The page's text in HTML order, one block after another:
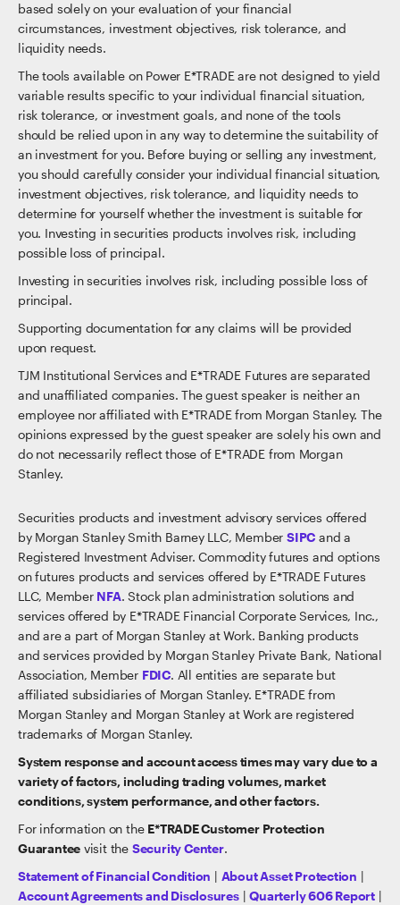
based solely on your evaluation of your financial
circumstances, investment objectives, risk tolerance, and
liquidity needs.
The tools available on Power E*TRADE are not designed to yield
variable results specific to your individual financial situation,
risk tolerance, or investment goals, and none of the tools
should be relied upon in any way to determine the suitability of
an investment for you. Before buying or selling any investment,
you should carefully consider your individual financial situation,
investment objectives, risk tolerance, and liquidity needs to
determine for yourself whether the investment is suitable for
you. Investing in securities products involves risk, including
possible loss of principal.
Investing in securities involves risk, including possible loss of
principal.
Supporting documentation for any claims will be provided
upon request.
TJM Institutional Services and E*TRADE Futures are separated
and unaffiliated companies. The guest speaker is neither an
employee nor affiliated with E*TRADE from Morgan Stanley. The
opinions expressed by the guest speaker are solely his own and
do not necessarily reflect those of E*TRADE from Morgan
Stanley.
Securities products and investment advisory services offered
by Morgan Stanley Smith Barney LLC, Member SIPC and a
Registered Investment Adviser. Commodity futures and options
on futures products and services offered by E*TRADE Futures
LLC, Member NFA. Stock plan administration solutions and
services offered by E*TRADE Financial Corporate Services, Inc.,
and are a part of Morgan Stanley at Work. Banking products
and services provided by Morgan Stanley Private Bank, National
Association, Member FDIC. All entities are separate but
affiliated subsidiaries of Morgan Stanley. E*TRADE from
Morgan Stanley and Morgan Stanley at Work are registered
trademarks of Morgan Stanley.
System response and account access times may vary due to a
variety of factors, including trading volumes, market
conditions, system performance, and other factors.
For information on the E*TRADE Customer Protection
Guarantee visit the Security Center.
Statement of Financial Condition | About Asset Protection |
Account Agreements and Disclosures|Quarterly 606 Report |